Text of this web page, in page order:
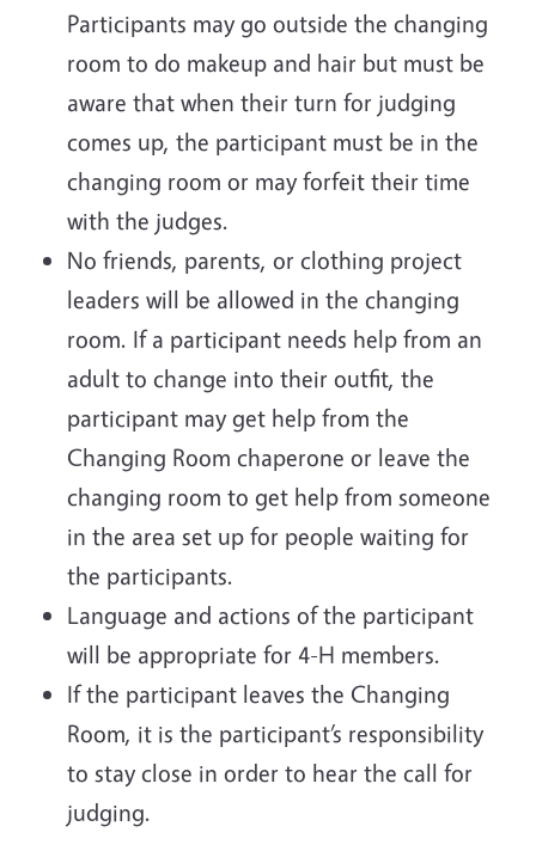
Participants may go outside the changing
room to do makeup and hair but must be
aware that when their turn for judging
comes up, the participant must be in the
changing room or may forfeit their time
with the judges.
No friends, parents, or clothing project
leaders will be allowed in the changing
room. If a participant needs help from an
adult to change into their outfit, the
participant may get help from the
Changing Room chaperone or leave the
changing room to get help from someone
in the area set up for people waiting for
the participants.
Language and actions of the participant
will be appropriate for 4-H members.
If the participant leaves the Changing
Room, it is the participant’s responsibility
to stay close in order to hear the call for
judging.